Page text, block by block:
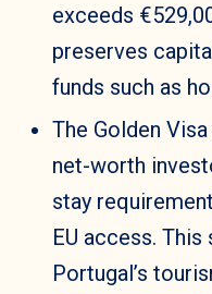
exceeds
preserves
funds such as
The Golden
net-worth
stay
EU access.
Portugal’s